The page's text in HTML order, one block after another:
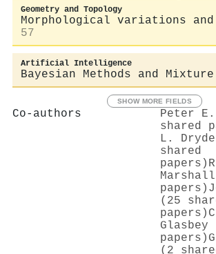
Geometry and Topology
Morphological variations and
57
Artificial Intelligence
Bayesian Methods and Mixture
SHOW MORE FIELDS
Co-authors
Peter
shared
L.
shared
papers)
papers)
(25
papers)
Glasbey
papers)
(2